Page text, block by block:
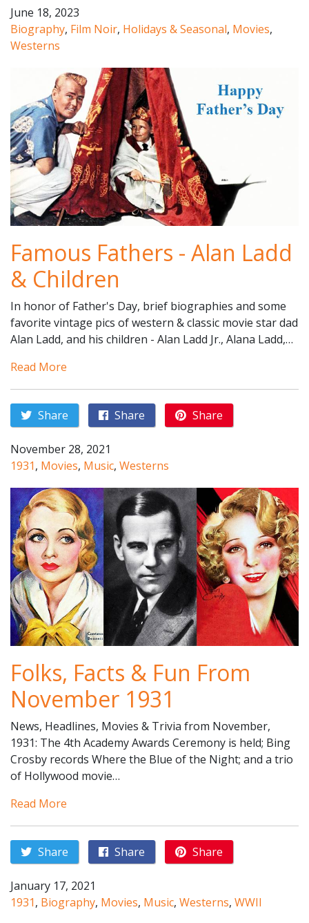
June 18, 2023
Biography, Film Noir, Holidays & Seasonal, Movies,
Westerns
Famous Fathers - Alan Ladd
& Children
In honor of Father's Day, brief biographies and some
favorite vintage pics of western & classic movie star dad
Alan Ladd, and his children - Alan Ladd Jr., Alana Ladd,…
Read More
Share Share Share
November 28, 2021
1931, Movies, Music, Westerns
Folks, Facts & Fun From
November 1931
News, Headlines, Movies & Trivia from November,
1931: The 4th Academy Awards Ceremony is held; Bing
Crosby records Where the Blue of the Night; and a trio
of Hollywood movie…
Read More
Share Share Share
January 17, 2021
1931, Biography, Movies, Music, Westerns, WWII